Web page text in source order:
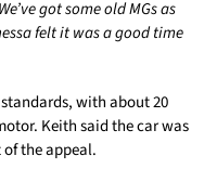
got some old MGs as
felt it was a good time
with about 20
Keith said the car was
the appeal.